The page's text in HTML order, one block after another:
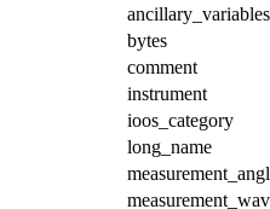
ancillary_variables
bytes
comment
instrument
ioos_category
long_name